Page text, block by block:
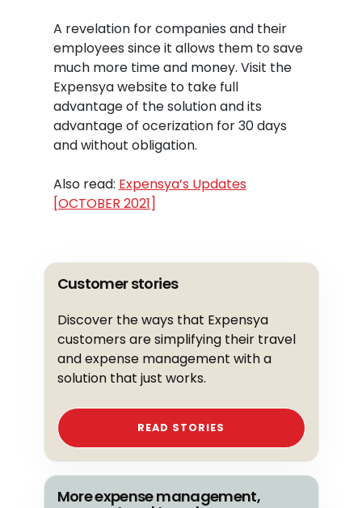
A revelation for companies and their
employees since it allows them to save
much more time and money. Visit the
Expensya website to take full
advantage of the solution and its
advantage of ocerization for 30 days
and without obligation.
Also read: Expensya’s Updates
[OCTOBER 2021]
Customer stories
Discover the ways that Expensya
customers are simplifying their travel
and expense management with a
solution that just works.
READ STORIES
More expense management,